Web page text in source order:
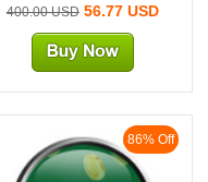
400.00 USD56.77 USD
86% Off